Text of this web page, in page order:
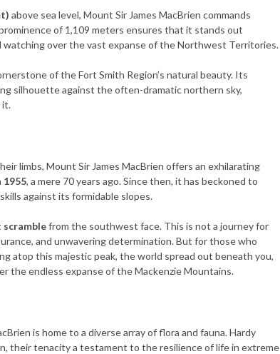
above sea level, Mount Sir James MacBrien commands
of 1,109 meters ensures that it stands out
watching over the vast expanse of the Northwest Territories.
of the Fort Smith Region’s natural beauty. Its
silhouette against the often-dramatic northern sky,
it.
limbs, Mount Sir James MacBrien offers an exhilarating
1955, a mere 70 years ago. Since then, it has beckoned to
against its formidable slopes.
from the southwest face. This is not a journey for
and unwavering determination. But for those who
atop this majestic peak, the world spread out beneath you,
the endless expanse of the Mackenzie Mountains.
is home to a diverse array of flora and fauna. Hardy
their tenacity a testament to the resilience of life in extreme